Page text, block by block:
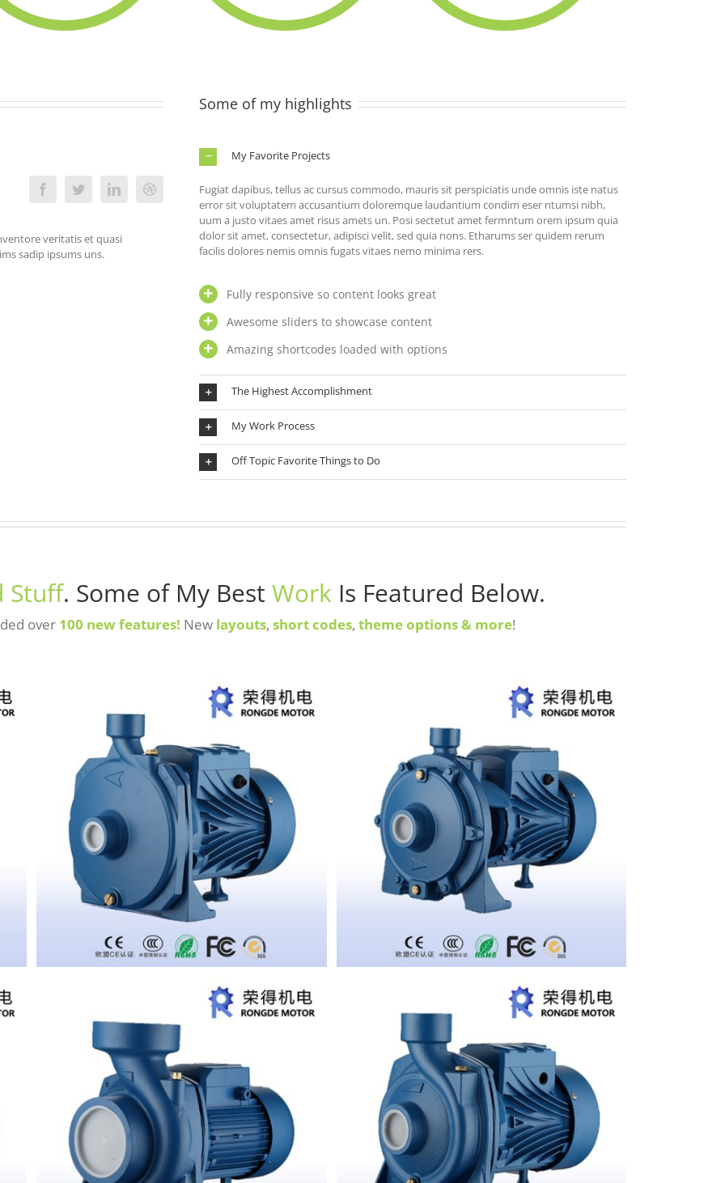
veritatis et quasi
sadip ipsums uns.
Some of my highlights
My Favorite Projects
Fugiat dapibus, tellus ac cursus commodo, mauris sit perspiciatis unde omnis iste natus
error sit voluptatem accusantium doloremque laudantium condim eser ntumsi nibh,
uum a justo vitaes amet risus amets un. Posi sectetut amet fermntum orem ipsum quia
dolor sit amet, consectetur, adipisci velit, sed quia nons. Etharums ser quidem rerum
facilis dolores nemis omnis fugats vitaes nemo minima rers.
Fully responsive so content looks great
Awesome sliders to showcase content
Amazing shortcodes loaded with options
The Highest Accomplishment
My Work Process
Off Topic Favorite Things to Do
Stuff. Some of My Best Work Is Featured Below.
over 100 new features! New layouts, short codes, theme options & more!
CENTRIFUGAL PUMP SCM2-50
CENTRIFUGAL PUMP
CENTRIFUGAL PUMP HFM5A
CENTRIFUGAL PUMP